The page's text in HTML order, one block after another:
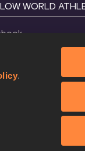
.
WORLD